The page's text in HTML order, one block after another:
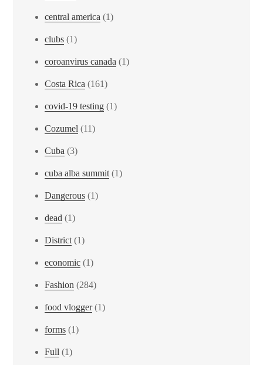
central america (1)
clubs (1)
coroanvirus canada (1)
Costa Rica (161)
covid-19 testing (1)
Cozumel (11)
Cuba (3)
cuba alba summit (1)
Dangerous (1)
dead (1)
District (1)
economic (1)
Fashion (284)
food vlogger(1)
forms (1)
Full (1)